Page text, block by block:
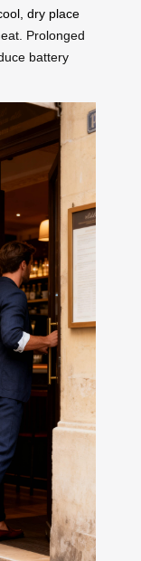
dry place
Prolonged
battery